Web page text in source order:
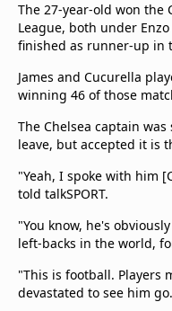
The 27-year-old won the
League, both under
finished as runner-up in
James and Cucurella
winning 46 of those
The Chelsea captain
leave, but accepted it is
"Yeah, I spoke with him
told talkSPORT.
"You know, he's
left-backs in the world,
"This is football. Players
devastated to see him